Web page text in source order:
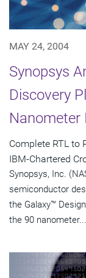
MAY 24, 2004
Synopsys
Discovery
Nanometer
Complete RTL to
IBM-Chartered
Synopsys, Inc.
semiconductor
the Galaxy™
the 90 nanometer...